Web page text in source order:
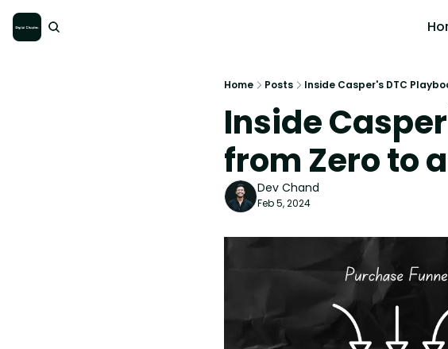
Home Posts Inside Casper's DTC
Inside
from Zero to
Dev Chand
Feb 5, 2024